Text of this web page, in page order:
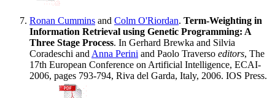
Ronan Cummins and Colm O'Riordan. Term-Weighting in
Information Retrieval using Genetic Programming: A
Three Stage Process. In Gerhard Brewka and Silvia
Coradeschi and Anna Perini and Paolo Traverso editors, The
17th European Conference on Artificial Intelligence, ECAI-
2006, pages 793-794, Riva del Garda, Italy, 2006. IOS Press.